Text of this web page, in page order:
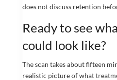
does not discuss retention
Ready to see
could look like?
The scan takes about fifteen
realistic picture of what